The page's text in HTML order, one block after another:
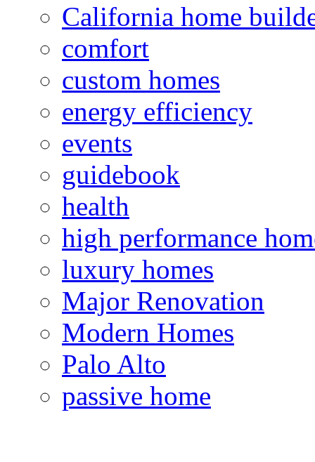
California home
comfort
custom homes
energy efficiency
events
guidebook
health
high performance
luxury homes
Major Renovation
Modern Homes
Palo Alto
passive home